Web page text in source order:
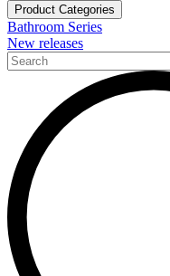
Product Categories
Bathroom Series
New releases